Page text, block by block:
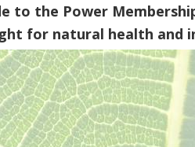
to the Power
for natural health and